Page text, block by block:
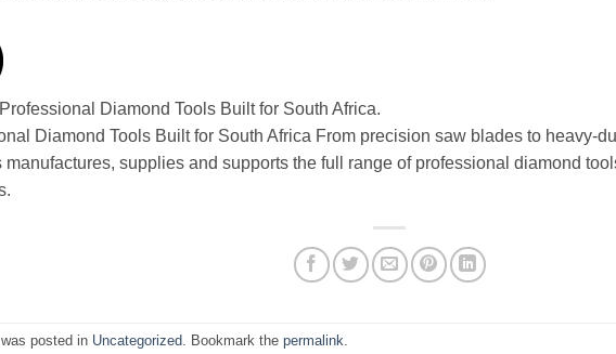
Professional Diamond Tools Built for South Africa.
Diamond Tools Built for South Africa From precision saw blades to heavy-
manufactures, supplies and supports the full range of professional diamond
posted in Uncategorized. Bookmark the permalink.